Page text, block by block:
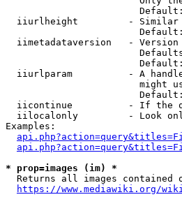
iiurlheight         -
iimetadataversion   -
iiurlparam          - A
might
iicontinue          - If the
iilocalonly         - Look
Examples:
* prop=images (im) *
Returns all images contained
https://www.mediawiki.org/